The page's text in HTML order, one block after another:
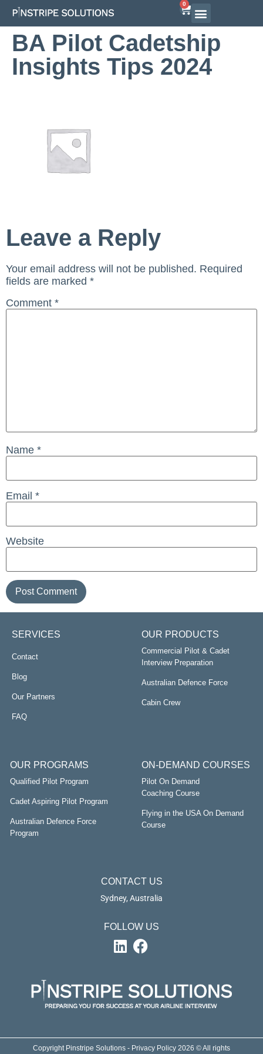
0
BA Pilot Cadetship
Insights Tips 2024
Leave a Reply
Your email address will not be published. Required
fields are marked *
Comment *
Name *
Email *
Website
SERVICES
Contact
Blog
Our Partners
FAQ
OUR PRODUCTS
Commercial Pilot & Cadet
Interview Preparation
Australian Defence Force
Cabin Crew
OUR PROGRAMS
Qualified Pilot Program
Cadet Aspiring Pilot Program
Australian Defence Force
Program
ON-DEMAND COURSES
Pilot On Demand
Coaching Course
Flying in the USA On Demand
Course
CONTACT US
Sydney, Australia
FOLLOW US
Copyright Pinstripe Solutions - Privacy Policy 2026 © All rights